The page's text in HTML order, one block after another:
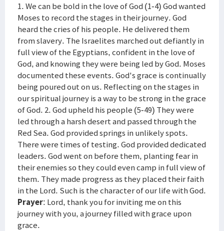
1. We can be bold in the love of God (1-4) God wanted
Moses to record the stages in their journey. God
heard the cries of his people. He delivered them
from slavery. The Israelites marched out defiantly in
full view of the Egyptians, confident in the love of
God, and knowing they were being led by God. Moses
documented these events. God's grace is continually
being poured out on us. Reflecting on the stages in
our spiritual journey is a way to be strong in the grace
of God. 2. God upheld his people (5-49) They were
led through a harsh desert and passed through the
Red Sea. God provided springs in unlikely spots.
There were times of testing. God provided dedicated
leaders. God went on before them, planting fear in
their enemies so they could even camp in full view of
them. They made progress as they placed their faith
in the Lord. Such is the character of our life with God.
Prayer: Lord, thank you for inviting me on this
journey with you, a journey filled with grace upon
grace.